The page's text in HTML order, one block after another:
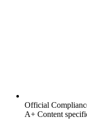
Official
A+ Content